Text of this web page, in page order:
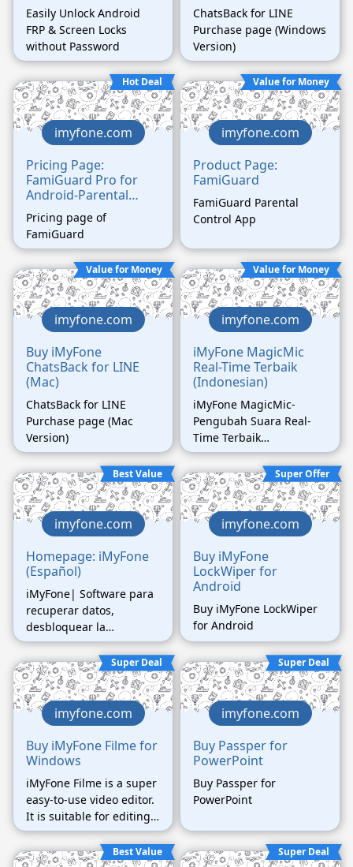
Easily Unlock Android
FRP & Screen Locks
without Password
ChatsBack for LINE
Purchase page (Windows
Version)
Hot Deal
imyfone.com
Pricing Page:
FamiGuard Pro for
Android-Parental
Control
Pricing page of
FamiGuard
Value for Money
imyfone.com
Product Page:
FamiGuard
FamiGuard Parental
Control App
Value for Money
imyfone.com
Buy iMyFone
ChatsBack for LINE
(Mac)
ChatsBack for LINE
Purchase page (Mac
Version)
Value for Money
imyfone.com
iMyFone MagicMic
Real-Time Terbaik
(Indonesian)
iMyFone MagicMic-
Pengubah Suara Real-
Time Terbaik
(Indonesian)
Best Value
imyfone.com
Homepage: iMyFone
(Español)
iMyFone| Software para
recuperar datos,
desbloquear la
contraseña, reparar el
sistema, etc.
Super Offer
imyfone.com
Buy iMyFone
LockWiper for
Android
Buy iMyFone LockWiper
for Android
Super Deal
imyfone.com
Buy iMyFone Filme for
Windows
iMyFone Filme is a super
easy-to-use video editor.
It is suitable for editing
video for family and
friends, for sharing on
Super Deal
imyfone.com
Buy Passper for
PowerPoint
Buy Passper for
PowerPoint
Best Value Super Deal